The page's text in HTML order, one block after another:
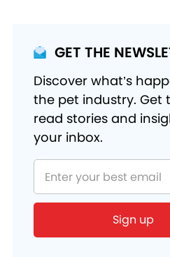
GET THE
Discover what’s
the pet industry. Get
read stories and
your inbox.